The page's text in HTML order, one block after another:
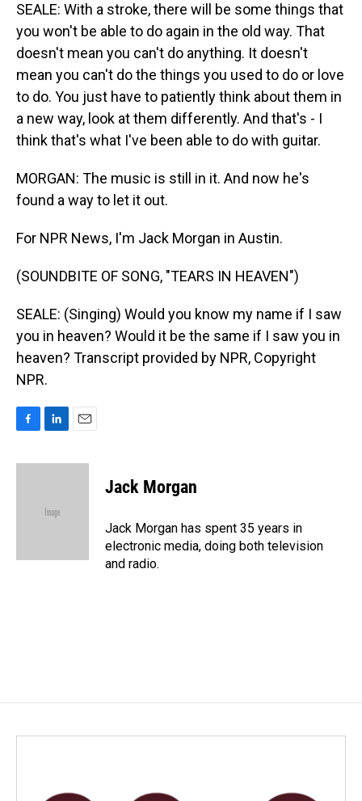
SEALE: With a stroke, there will be some things that
you won't be able to do again in the old way. That
doesn't mean you can't do anything. It doesn't
mean you can't do the things you used to do or love
to do. You just have to patiently think about them in
a new way, look at them differently. And that's - I
think that's what I've been able to do with guitar.
MORGAN: The music is still in it. And now he's
found a way to let it out.
For NPR News, I'm Jack Morgan in Austin.
(SOUNDBITE OF SONG, "TEARS IN HEAVEN")
SEALE: (Singing) Would you know my name if I saw
you in heaven? Would it be the same if I saw you in
heaven? Transcript provided by NPR, Copyright
NPR.
c
n
d
a
Jack Morgan
Jack Morgan has spent 35 years in
electronic media, doing both television
and radio.